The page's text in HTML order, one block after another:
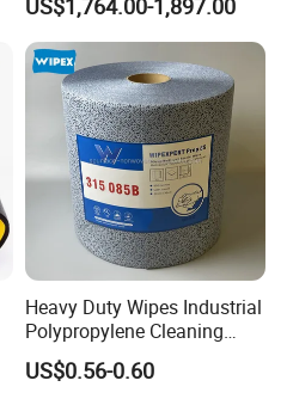
Heavy Duty Wipes Industrial
Polypropylene Cleaning
Wipe Meltblown Blue
Industrial Dry Cloth
US$0.56-0.60